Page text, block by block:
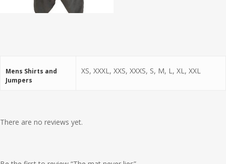
Mens Shirts and
Jumpers
XS, XXXL, XXS, XXXS, S, M, L, XL, XXL
There are no reviews yet.